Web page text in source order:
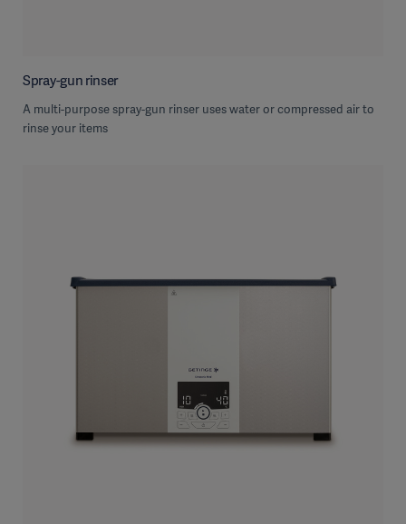
Spray-gun rinser
A multi-purpose spray-gun rinser uses water or compressed air to
rinse your items